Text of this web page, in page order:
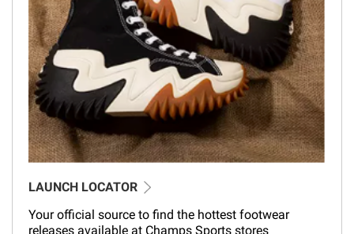
LAUNCH LOCATOR
Your official source to find the hottest footwear
releases available at Champs Sports stores